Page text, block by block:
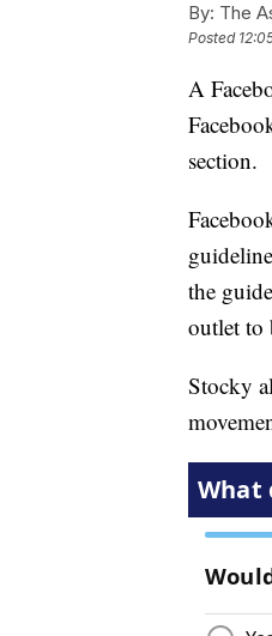
By: The
Posted
A
section.
the
outlet to
Stocky